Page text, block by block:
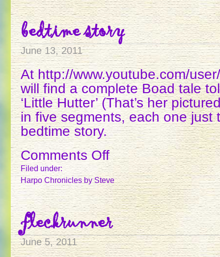
bedtime story
June 13, 2011
At http://www.youtube.com/
will find a complete Boad tale
‘Little Hutter’ (That’s her
in five segments, each one just
bedtime story.
Comments Offon
BEDTIME
STORY
Filed under:
Harpo Chroniclesby Steve
fleckrunner
June 5, 2011